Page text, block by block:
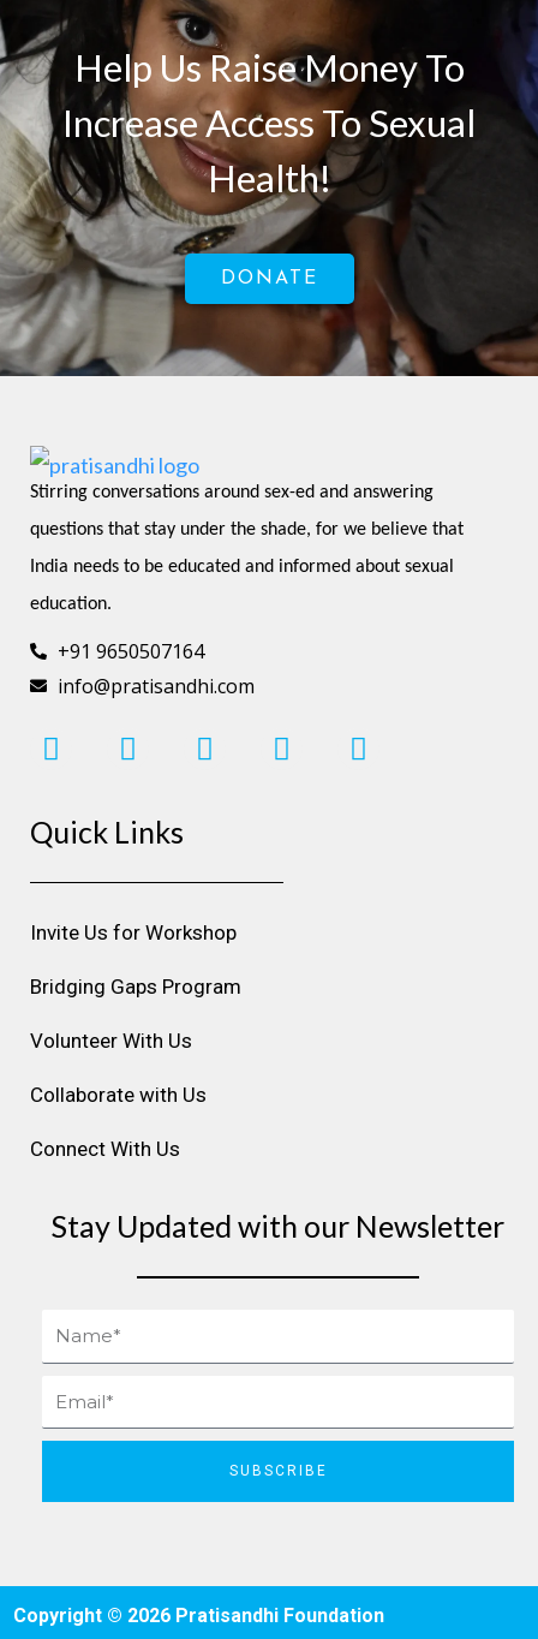
Help Us Raise Money To
Increase Access To Sexual
Health!
DONATE
Stirring conversations around sex-ed and answering
questions that stay under the shade, for we believe that
India needs to be educated and informed about sexual
education.
+91 9650507164
info@pratisandhi.com
I
n
t
g
r
a
m
F
a
e
o
o
k
L
i
d
i
n
Y
o
b
P
i
Quick Links
Invite Us for Workshop
Bridging Gaps Program
Volunteer With Us
Collaborate with Us
Connect With Us
Stay Updated with our Newsletter
Name
Email
SUBSCRIBE
Copyright © 2026 Pratisandhi Foundation